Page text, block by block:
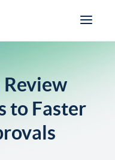
to Faster